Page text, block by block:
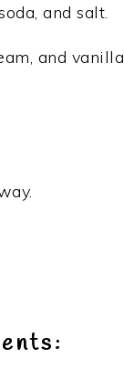
and salt.
and vanilla.